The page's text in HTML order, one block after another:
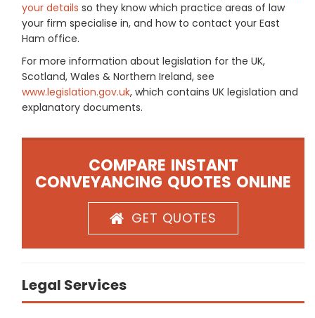
your details so they know which practice areas of law
your firm specialise in, and how to contact your East
Ham office.
For more information about legislation for the UK,
Scotland, Wales & Northern Ireland, see
www.legislation.gov.uk, which contains UK legislation and
explanatory documents.
COMPARE INSTANT
CONVEYANCING QUOTES ONLINE
GET QUOTES
Legal Services